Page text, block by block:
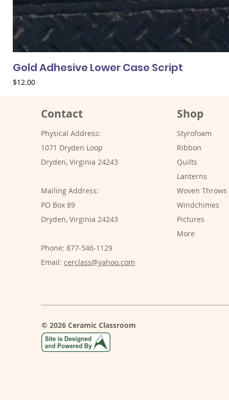
Gold Adhesive Lower Case Script
Price
$12.00
Contact
Physical Address:
1071 Dryden Loop
Dryden, Virginia 24243
Mailing Address:
PO Box 89
Dryden, Virginia 24243
Phone: 877-546-1129
Email: cerclass@yahoo.com
Shop
Styrofoam
Ribbon
Quilts
Lanterns
Woven Throws
Windchimes
Pictures
More
© 2026 Ceramic Classroom